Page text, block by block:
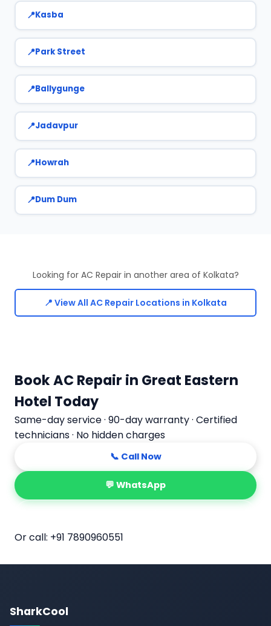
Kasba
Park Street
Ballygunge
Jadavpur
Howrah
Dum Dum
Looking for AC Repair in another area of Kolkata?
📍 View All AC Repair Locations in Kolkata
Book AC Repair in Great Eastern
Hotel Today
Same-day service · 90-day warranty · Certified
technicians · No hidden charges
📞 Call Now
💬 WhatsApp
Or call: +91 7890960551
SharkCool